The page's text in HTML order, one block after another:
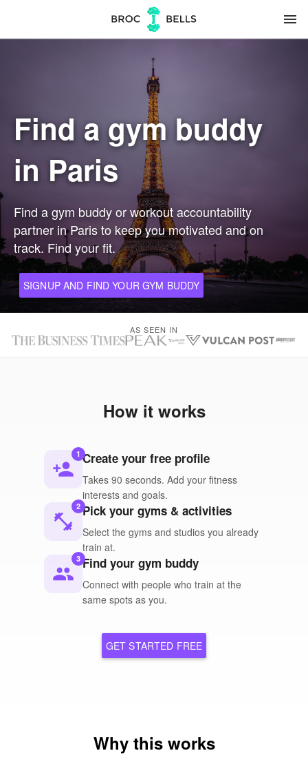
menu
Find a gym buddy
in Paris
Find a gym buddy or workout accountability
partner in Paris to keep you motivated and on
track. Find your fit.
SIGNUP AND FIND YOUR GYM BUDDY
AS SEEN IN
How it works
person_add
1 Create your free profile
Takes 90 seconds. Add your fitness
interests and goals.
fitness_center
2 Pick your gyms & activities
Select the gyms and studios you already
train at.
people
3 Find your gym buddy
Connect with people who train at the
same spots as you.
GET STARTED FREE
Why this works